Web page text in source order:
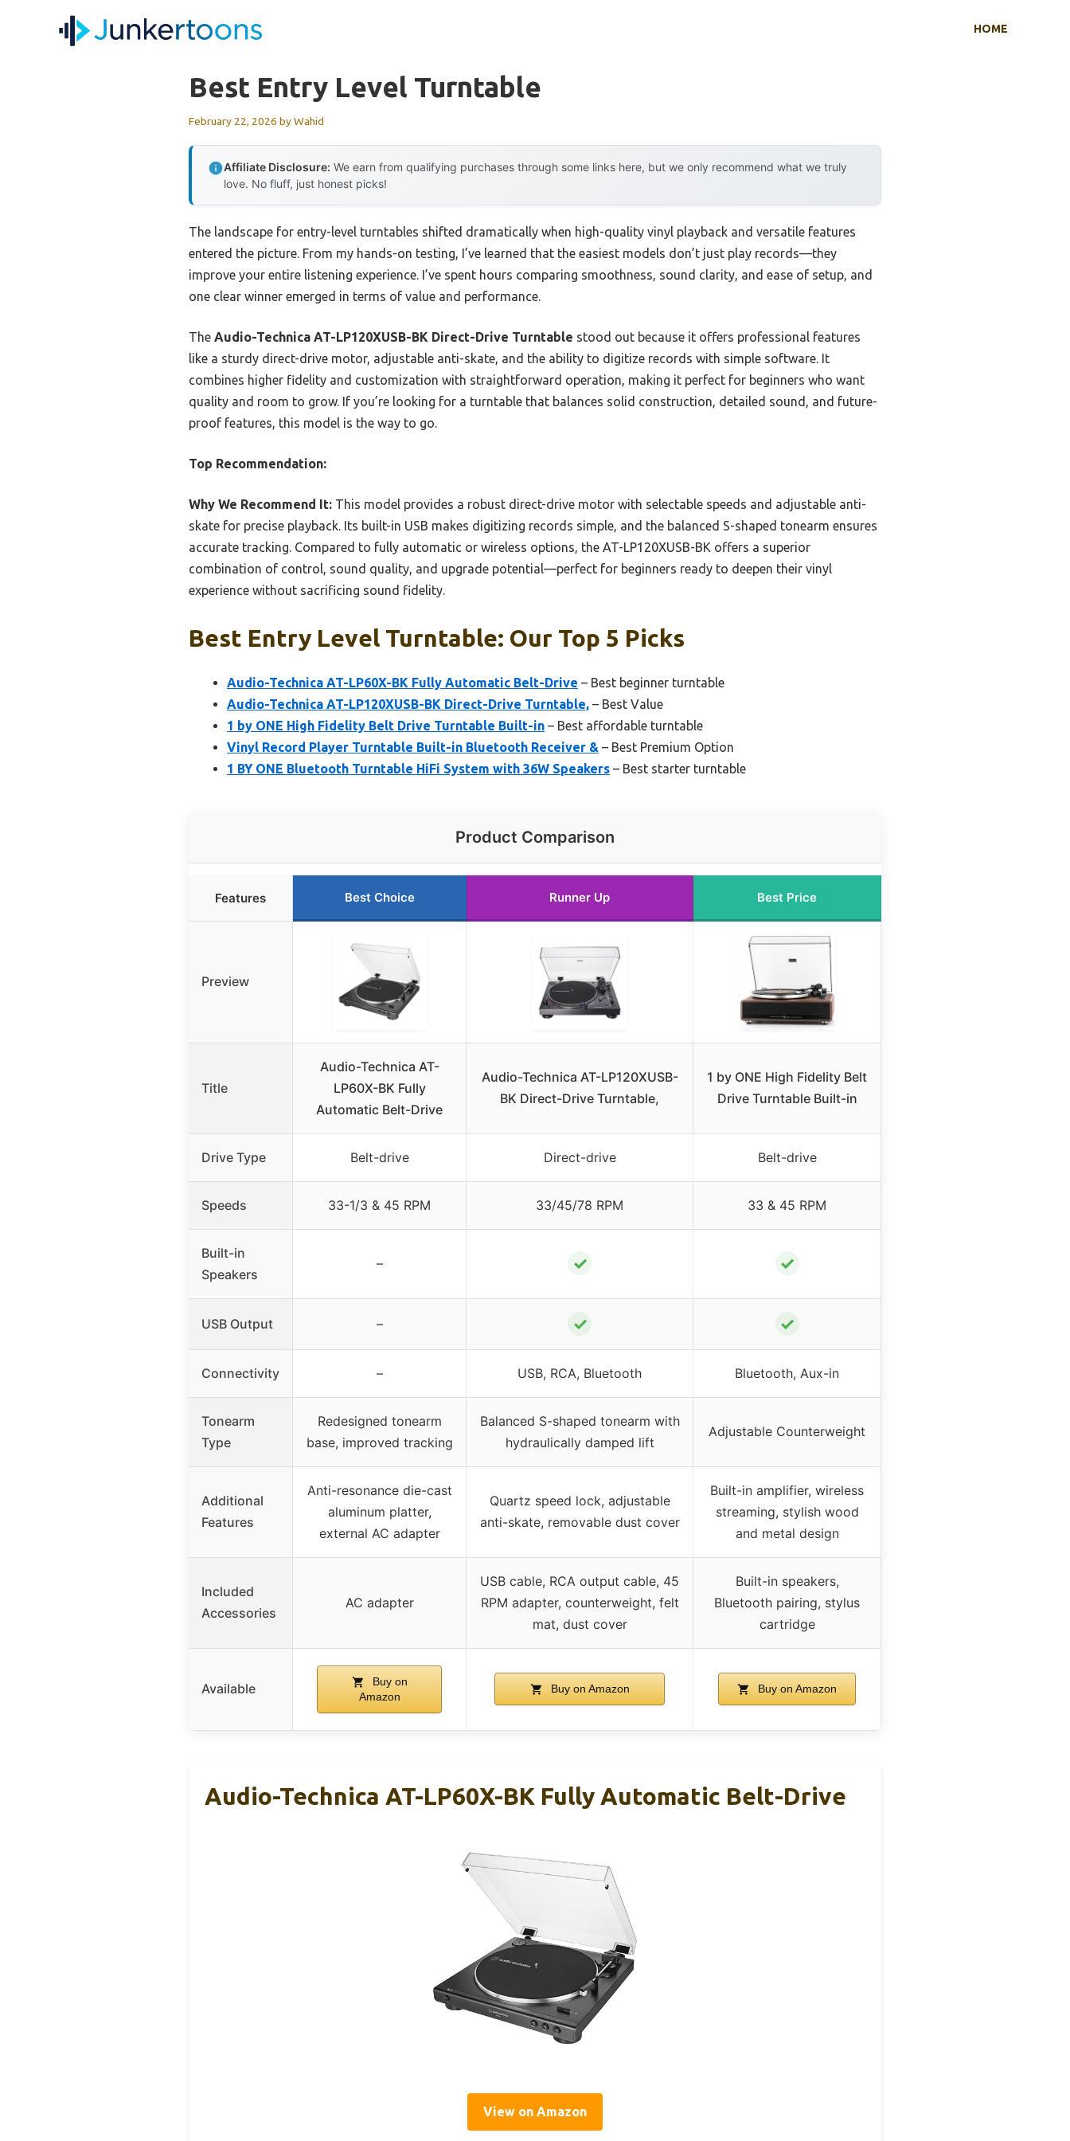
HOME
Best Entry Level Turntable
February 22, 2026 byWahid
Affiliate Disclosure: We earn from qualifying purchases through some links here, but we only recommend what we truly
love. No fluff, just honest picks!
The landscape for entry-level turntables shifted dramatically when high-quality vinyl playback and versatile features
entered the picture. From my hands-on testing, I’ve learned that the easiest models don’t just play records—they
improve your entire listening experience. I’ve spent hours comparing smoothness, sound clarity, and ease of setup, and
one clear winner emerged in terms of value and performance.
The Audio-Technica AT-LP120XUSB-BK Direct-Drive Turntable stood out because it offers professional features
like a sturdy direct-drive motor, adjustable anti-skate, and the ability to digitize records with simple software. It
combines higher fidelity and customization with straightforward operation, making it perfect for beginners who want
quality and room to grow. If you’re looking for a turntable that balances solid construction, detailed sound, and future-
proof features, this model is the way to go.
Top Recommendation:
Why We Recommend It: This model provides a robust direct-drive motor with selectable speeds and adjustable anti-
skate for precise playback. Its built-in USB makes digitizing records simple, and the balanced S-shaped tonearm ensures
accurate tracking. Compared to fully automatic or wireless options, the AT-LP120XUSB-BK offers a superior
combination of control, sound quality, and upgrade potential—perfect for beginners ready to deepen their vinyl
experience without sacrificing sound fidelity.
Best Entry Level Turntable: Our Top 5 Picks
Audio-Technica AT-LP60X-BK Fully Automatic Belt-Drive – Best beginner turntable
Audio-Technica AT-LP120XUSB-BK Direct-Drive Turntable, – Best Value
1 by ONE High Fidelity Belt Drive Turntable Built-in – Best affordable turntable
Vinyl Record Player Turntable Built-in Bluetooth Receiver & – Best Premium Option
1 BY ONE Bluetooth Turntable HiFi System with 36W Speakers – Best starter turntable
Product Comparison
Features Best Choice Runner Up Best Price
Preview
Title
Audio-Technica AT-
LP60X-BK Fully
Automatic Belt-Drive
Audio-Technica AT-LP120XUSB-
BK Direct-Drive Turntable,
1 by ONE High Fidelity Belt
Drive Turntable Built-in
Drive Type Belt-drive Direct-drive Belt-drive
Speeds 33-1/3 & 45 RPM 33/45/78 RPM 33 & 45 RPM
Built-in
Speakers
– ✓ ✓
USB Output – ✓ ✓
Connectivity – USB, RCA, Bluetooth Bluetooth, Aux-in
Tonearm
Type
Redesigned tonearm
base, improved tracking
Balanced S-shaped tonearm with
hydraulically damped lift
Adjustable Counterweight
Additional
Features
Anti-resonance die-cast
aluminum platter,
external AC adapter
Quartz speed lock, adjustable
anti-skate, removable dust cover
Built-in amplifier, wireless
streaming, stylish wood
and metal design
Included
Accessories
AC adapter
USB cable, RCA output cable, 45
RPM adapter, counterweight, felt
mat, dust cover
Built-in speakers,
Bluetooth pairing, stylus
cartridge
Available
Buy on
Amazon
Buy on Amazon Buy on Amazon
Audio-Technica AT-LP60X-BK Fully Automatic Belt-Drive
View on Amazon